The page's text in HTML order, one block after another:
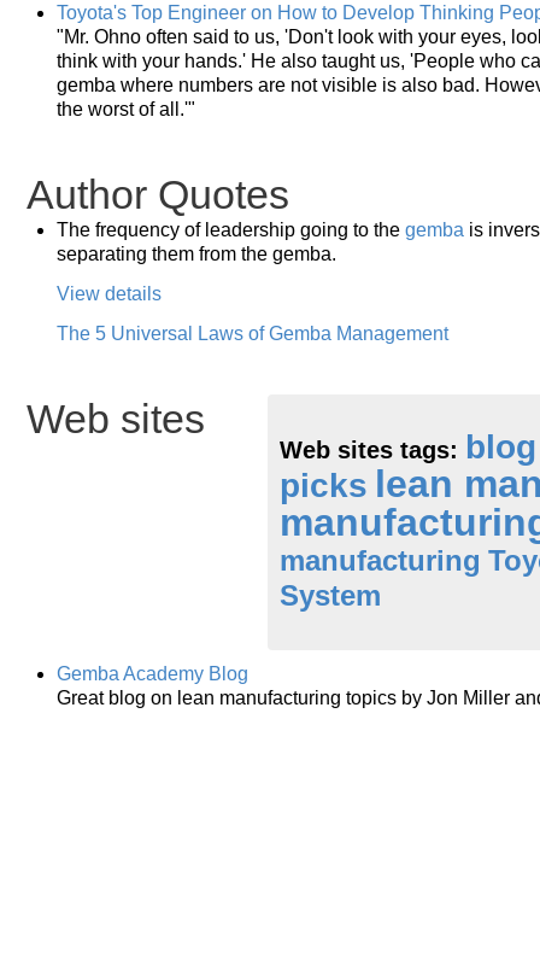
Toyota's Top Engineer on How to Develop Thinking
"Mr. Ohno often said to us, 'Don't look with your eyes,
think with your hands.' He also taught us, 'People who
gemba where numbers are not visible is also bad.
the worst of all.'"
Author Quotes
The frequency of leadership going to the gemba is
separating them from the gemba.
View details
The 5 Universal Laws of Gemba Management
Web sites
Web sites tags: blog
picks lean
manufacturing
System
Gemba Academy Blog
Great blog on lean manufacturing topics by Jon Miller